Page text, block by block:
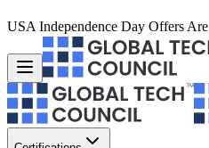
USA Independence Day Offers